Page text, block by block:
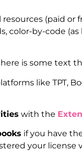
resources (paid
color-by-code
is some text
like TPT,
with the
if you have
your license